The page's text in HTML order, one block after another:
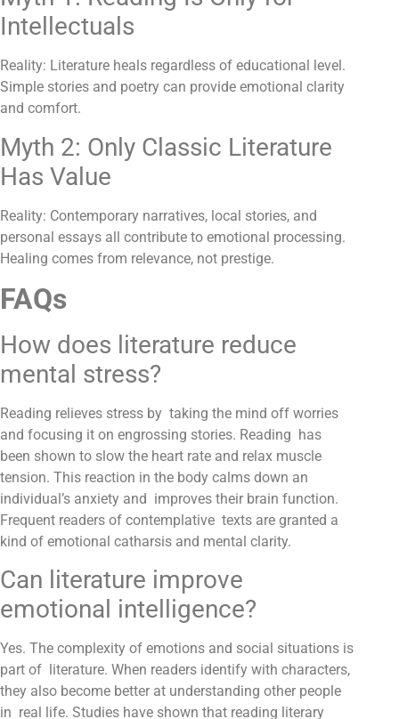
Intellectuals
Reality: Literature heals regardless of educational level.
Simple stories and poetry can provide emotional clarity
and comfort.
Myth 2: Only Classic Literature
Has Value
Reality: Contemporary narratives, local stories, and
personal essays all contribute to emotional processing.
Healing comes from relevance, not prestige.
FAQs
How does literature reduce
mental stress?
Reading relieves stress by taking the mind off worries
and focusing it on engrossing stories. Reading has
been shown to slow the heart rate and relax muscle
tension. This reaction in the body calms down an
individual’s anxiety and improves their brain function.
Frequent readers of contemplative texts are granted a
kind of emotional catharsis and mental clarity.
Can literature improve
emotional intelligence?
Yes. The complexity of emotions and social situations is
part of literature. When readers identify with characters,
they also become better at understanding other people
in real life. Studies have shown that reading literary